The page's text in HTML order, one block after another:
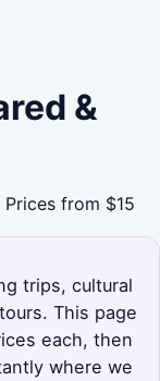
&
from $15
trips, cultural
This page
each, then
where we